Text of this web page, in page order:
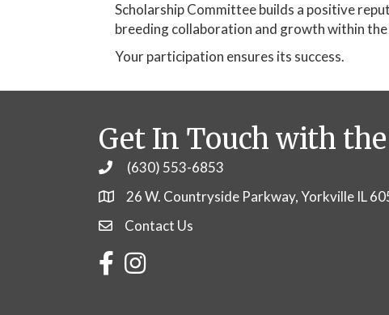
Scholarship Committee builds a positive
breeding collaboration and growth within
Your participation ensures its success.
Get In Touch with the
Phone(630) 553-6853
26 W. Countryside Parkway, Yorkville IL
Contact Us
Contact Us
FacebookInstagram